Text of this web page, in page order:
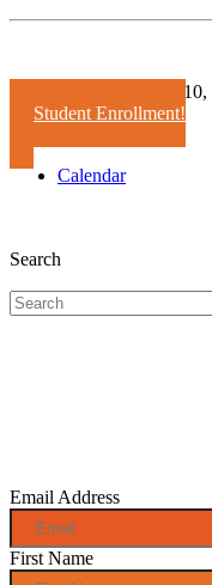
2009-10
Student Enrollment!
Calendar
Search
Email Address
First Name